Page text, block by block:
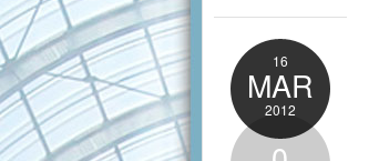
16
MAR
2012